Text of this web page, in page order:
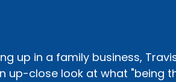
up in a family business,
up-close look at what "being